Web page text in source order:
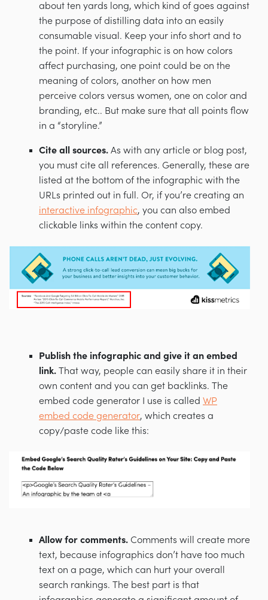
about ten yards long, which kind of goes against
the purpose of distilling data into an easily
consumable visual. Keep your info short and to
the point. If your infographic is on how colors
affect purchasing, one point could be on the
meaning of colors, another on how men
perceive colors versus women, one on color and
branding, etc.. But make sure that all points flow
in a “storyline.”
Cite all sources. As with any article or blog post,
you must cite all references. Generally, these are
listed at the bottom of the infographic with the
URLs printed out in full. Or, if you’re creating an
interactive infographic, you can also embed
clickable links within the content copy.
Publish the infographic and give it an embed
link. That way, people can easily share it in their
own content and you can get backlinks. The
embed code generator I use is called WP
embed code generator, which creates a
copy/paste code like this:
Allow for comments. Comments will create more
text, because infographics don’t have too much
text on a page, which can hurt your overall
search rankings. The best part is that